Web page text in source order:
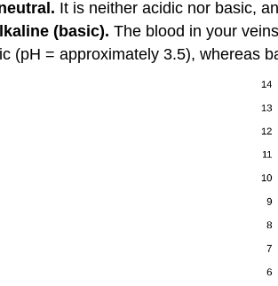
It is neither acidic nor basic,
(basic). The blood in your
(pH = approximately 3.5), whereas